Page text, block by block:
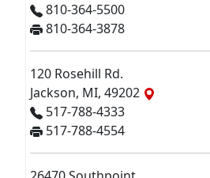
810-364-5500
810-364-3878
120 Rosehill Rd.
Jackson, MI, 49202
517-788-4333
517-788-4554